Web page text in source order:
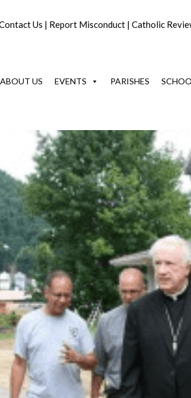
Us | Report Misconduct | Catholic
ABOUT US EVENTS PARISHES